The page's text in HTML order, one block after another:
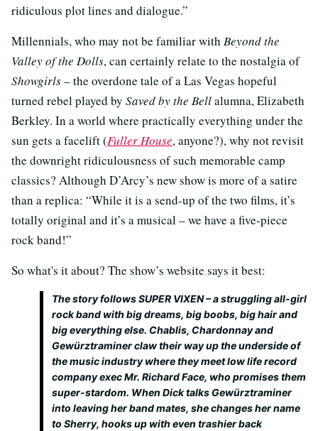
ridiculous plot lines and dialogue.”
Millennials, who may not be familiar with Beyond the
Valley of the Dolls, can certainly relate to the nostalgia of
Showgirls– the overdone tale of a Las Vegas hopeful
turned rebel played by Saved by the Bellalumna, Elizabeth
Berkley. In a world where practically everything under the
sun gets a facelift (Fuller House, anyone?), why not revisit
the downright ridiculousness of such memorable camp
classics? Although D’Arcy’s new show is more of a satire
than a replica: “While it is a send-up of the two films, it’s
totally original and it’s a musical – we have a five-piece
rock band!”
So what's it about? The show’s website says it best:
The story follows SUPER VIXEN – a struggling all-girl
rock band with big dreams, big boobs, big hair and
big everything else. Chablis, Chardonnay and
Gewürztraminer claw their way up the underside of
the music industry where they meet low life record
company exec Mr. Richard Face, who promises them
super-stardom. When Dick talks Gewürztraminer
into leaving her band mates, she changes her name
to Sherry, hooks up with even trashier back